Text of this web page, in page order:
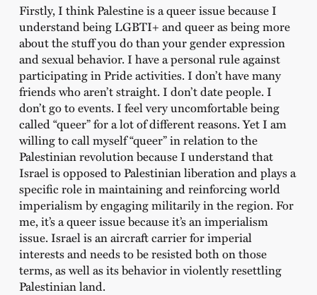
Firstly, I think Palestine is a queer issue because I
understand being LGBTI+ and queer as being more
about the stuff you do than your gender expression
and sexual behavior. I have a personal rule against
participating in Pride activities. I don’t have many
friends who aren’t straight. I don’t date people. I
don’t go to events. I feel very uncomfortable being
called “queer” for a lot of different reasons. Yet I am
willing to call myself “queer” in relation to the
Palestinian revolution because I understand that
Israel is opposed to Palestinian liberation and plays a
specific role in maintaining and reinforcing world
imperialism by engaging militarily in the region. For
me, it’s a queer issue because it’s an imperialism
issue. Israel is an aircraft carrier for imperial
interests and needs to be resisted both on those
terms, as well as its behavior in violently resettling
Palestinian land.